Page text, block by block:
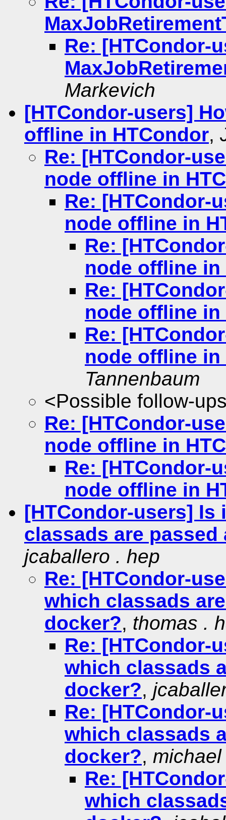
Re: [HTCondor-
Markevich
[HTCondor-users]
offline in HTCondor,
Re: [HTCondor-
node offline in
Re: [HTCondor-
node offline in
Re:
node offline in
Re:
node offline in
Re:
node offline in
Tannenbaum
<Possible follow-
Re: [HTCondor-
node offline in
Re: [HTCondor-
node offline in
[HTCondor-users]
classads are
jcaballero . hep
Re: [HTCondor-
which classads
docker?, thomas .
Re: [HTCondor-
which classads
docker?,
Re: [HTCondor-
which classads
docker?,
Re:
which